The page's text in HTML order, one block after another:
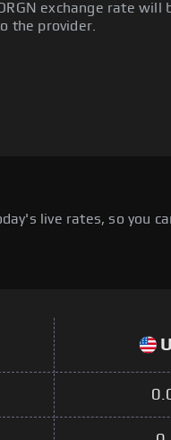
exchange rate will
the provider.
live rates, so you